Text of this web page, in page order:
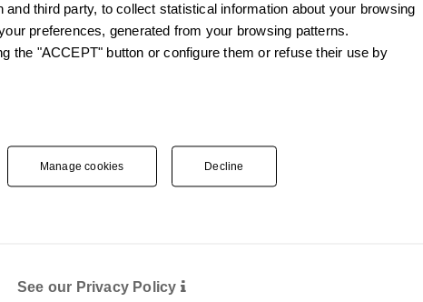
third party, to collect statistical information about your browsing
preferences, generated from your browsing patterns.
the "ACCEPT" button or configure them or refuse their use by
Manage cookies Decline
See our Privacy Policy
We keep you updated on new